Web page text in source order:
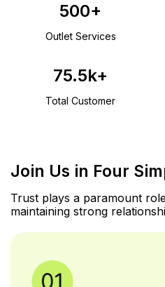
500+
Outlet Services
75.5k+
Total Customer
Join Us in Four
Trust plays a paramount
maintaining strong